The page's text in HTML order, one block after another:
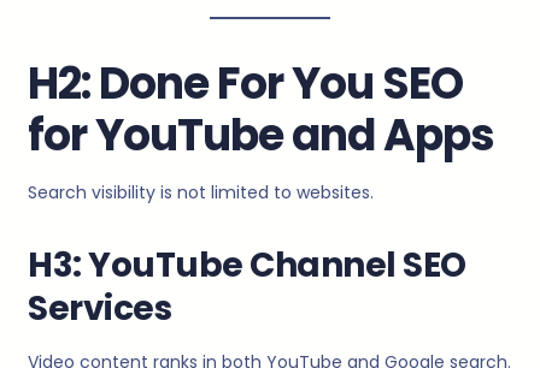
H2: Done For You SEO
for YouTube and Apps
Search visibility is not limited to websites.
H3: YouTube Channel SEO
Services
Video content ranks in both YouTube and Google search.